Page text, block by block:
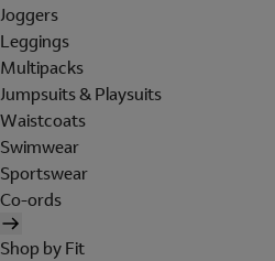
Joggers
Leggings
Multipacks
Jumpsuits & Playsuits
Waistcoats
Swimwear
Sportswear
Co-ords
Shop by Fit